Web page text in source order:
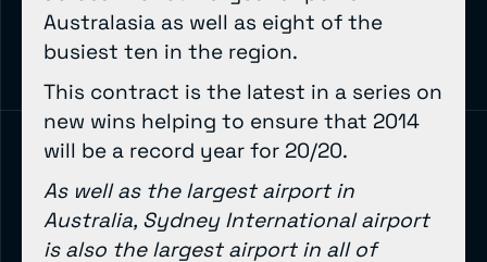
Australasia as well as eight of the
busiest ten in the region.
This contract is the latest in a series on
new wins helping to ensure that 2014
will be a record year for 20/20.
As well as the largest airport in
Australia, Sydney International airport
is also the largest airport in all of